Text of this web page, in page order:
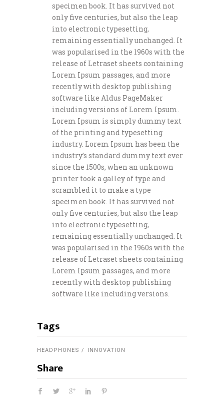
specimen book. It has survived not
only five centuries, but also the leap
into electronic typesetting,
remaining essentially unchanged. It
was popularised in the 1960s with the
release of Letraset sheets containing
Lorem Ipsum passages, and more
recently with desktop publishing
software like Aldus PageMaker
including versions of Lorem Ipsum.
Lorem Ipsum is simply dummy text
of the printing and typesetting
industry. Lorem Ipsum has been the
industry’s standard dummy text ever
since the 1500s, when an unknown
printer took a galley of type and
scrambled it to make a type
specimen book. It has survived not
only five centuries, but also the leap
into electronic typesetting,
remaining essentially unchanged. It
was popularised in the 1960s with the
release of Letraset sheets containing
Lorem Ipsum passages, and more
recently with desktop publishing
software like including versions.
Tags
HEADPHONES INNOVATION
Share